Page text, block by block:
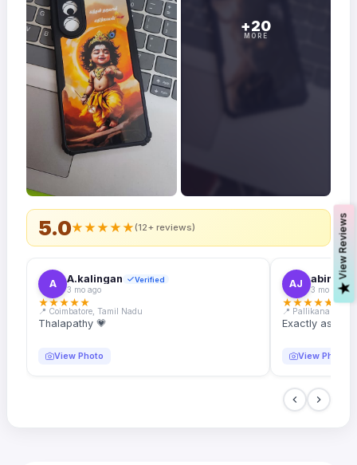
5.0★★★★★(12+ reviews)
A A.kalingan Verified
3 mo ago
★★★★★
📍 Coimbatore, Tamil Nadu
Thalapathy 💗
View Photo
AJ abin.k.
3 mo ago
★★★★★
📍 Pallikanam,
Exactly as
View Photo
+20
MORE
V
i
e
w
R
e
v
i
e
w
s